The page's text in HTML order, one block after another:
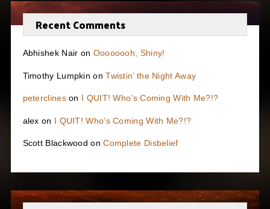
Recent Comments
Abhishek Nair on Oooooooh, Shiny!
Timothy Lumpkin onTwistin’ the Night Away
peterclineson I QUIT! Who’s Coming With Me?!?
alex on I QUIT! Who’s Coming With Me?!?
Scott Blackwood onComplete Disbelief